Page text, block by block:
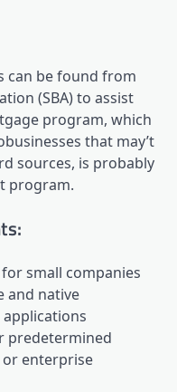
can be found from
(SBA) to assist
program, which
that may’t
sources, is probably
program.
small companies
and native
predetermined
or enterprise